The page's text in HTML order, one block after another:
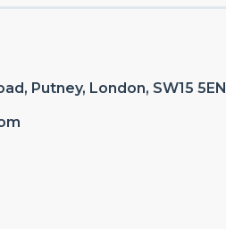
Putney, London, SW15 5EN